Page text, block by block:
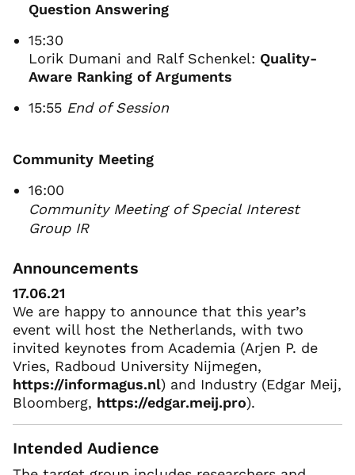
Question Answering
15:30
Lorik Dumani and Ralf Schenkel: Quality-
Aware Ranking of Arguments
15:55 End of Session
Community Meeting
16:00
Community Meeting of Special Interest
Group IR
Announcements
17.06.21
We are happy to announce that this year’s
event will host the Netherlands, with two
invited keynotes from Academia (Arjen P. de
Vries, Radboud University Nijmegen,
https://informagus.nl) and Industry (Edgar Meij,
Bloomberg, https://edgar.meij.pro).
Intended Audience